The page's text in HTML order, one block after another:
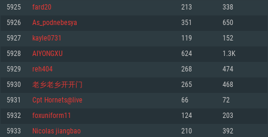
Minimum
OS: Windows 10 (64 bit)
Processor: Dual-Core 2.2 GHz
Memory: 4GB
Video Card: DirectX 11 level video card: AMD Radeon 77XX / NVIDIA
GeForce GTX 660. The minimum supported resolution for the game is
720p.
Network: Broadband Internet connection
Minimum
OS: Mac OS Big Sur 11.0 or newer
Processor: Core i5, minimum 2.2GHz (Intel Xeon is not supported)
Memory: 6 GB
Video Card: Intel Iris Pro 5200 (Mac), or analog from AMD/Nvidia for Mac.
Minimum supported resolution for the game is 720p with Metal support.
Minimum
OS: Most modern 64bit Linux distributions
Processor: Dual-Core 2.4 GHz
Memory: 4 GB
Video Card: NVIDIA 660 with latest proprietary drivers (not older than 6
months) / similar AMD with latest proprietary drivers (not older than 6
months; the minimum supported resolution for the game is 720p) with
5925 fard20 213 338
5926 As_podnebesya 351 650
5927 kayle0731 119 152
5928 AIYONGXU 624 1.3K
5929 reh404 268 474
5930 老乡老乡开开门 265 468
5931 Cpt Hornets@live 66 72
5932 foxuniform11 124 203
5933 Nicolas jiangbao 210 392